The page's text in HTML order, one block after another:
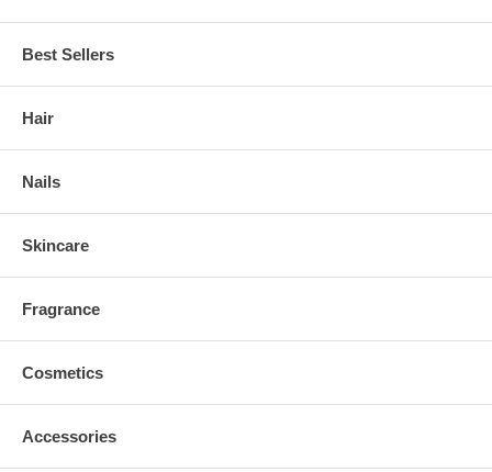
Best Sellers
Hair
Nails
Skincare
Fragrance
Cosmetics
Accessories